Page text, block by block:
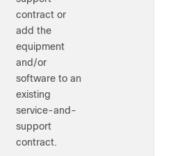
contract or
add the
equipment
and/or
software to an
existing
service-and-
support
contract.